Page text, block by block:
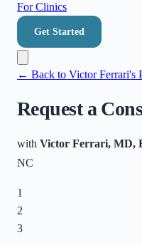
For Clinics
Get Started
← Back to Victor Ferrari's
Request a
with Victor Ferrari, MD,
NC
1
2
3